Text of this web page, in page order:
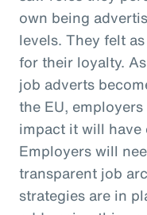
own being
levels. They felt
for their loyalty.
job adverts
the EU,
impact it will have
Employers will
transparent job
strategies are in